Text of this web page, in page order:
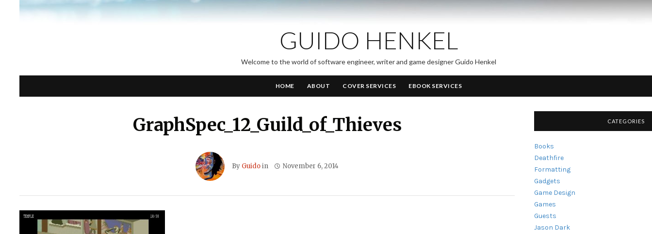
GUIDO HENKEL
Welcome to the world of software engineer, writer and game designer Guido Henkel
HOME ABOUT COVER SERVICES EBOOK SERVICES
GraphSpec_12_Guild_of_Thieves
By Guidoin November 6, 2014
CATEGORIES
Books
Deathfire
Formatting
Gadgets
Game Design
Games
Guests
Jason Dark